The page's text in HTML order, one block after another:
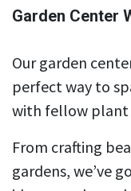
Garden Center
Our garden
perfect way to
with fellow plant
From crafting
gardens, we’ve